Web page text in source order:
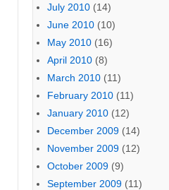
July 2010 (14)
June 2010 (10)
May 2010 (16)
April 2010 (8)
March 2010 (11)
February 2010 (11)
January 2010 (12)
December 2009 (14)
November 2009 (12)
October 2009 (9)
September 2009 (11)